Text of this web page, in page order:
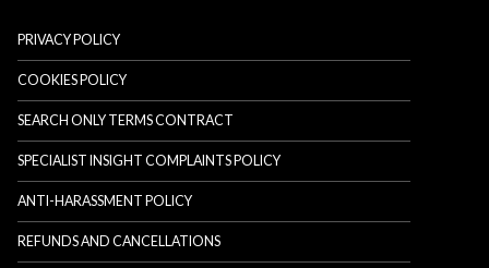
PRIVACY POLICY
COOKIES POLICY
SEARCH ONLY TERMS CONTRACT
SPECIALIST INSIGHT COMPLAINTS POLICY
ANTI-HARASSMENT POLICY
REFUNDS AND CANCELLATIONS